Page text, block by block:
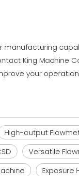
manufacturing
King Machine
your
High-output
Versatile
Exposure